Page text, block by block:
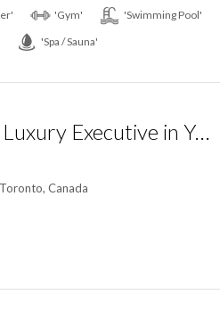
'Gym'
'Swimming Pool'
'Spa / Sauna'
QuickStay Luxury Executive in Yorkville
Canada